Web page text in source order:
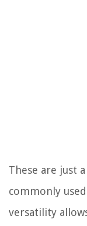
These are just
commonly
versatility